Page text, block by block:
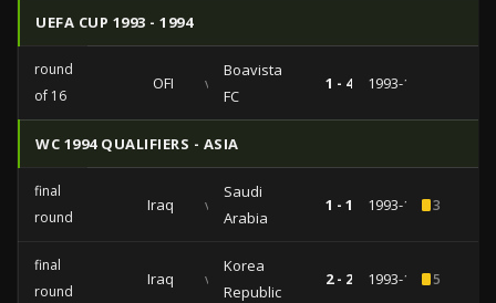
UEFA CUP 1993 - 1994
round
of 16
OFI vs
Boavista
FC
1 - 4 1993-11-23
WC 1994 QUALIFIERS - ASIA
final
round
Iraq vs
Saudi
Arabia
1 - 1 1993-10-243
final
round
Iraq vs
Korea
Republic
2 - 2 1993-10-195